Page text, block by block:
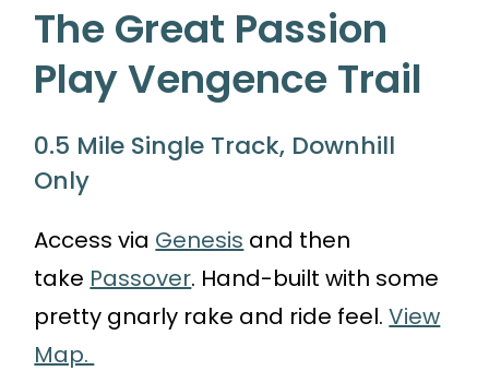
The Great Passion
Play Vengence Trail
0.5 Mile Single Track, Downhill
Only
Access via Genesis and then
take Passover. Hand-built with some
pretty gnarly rake and ride feel.View
Map.